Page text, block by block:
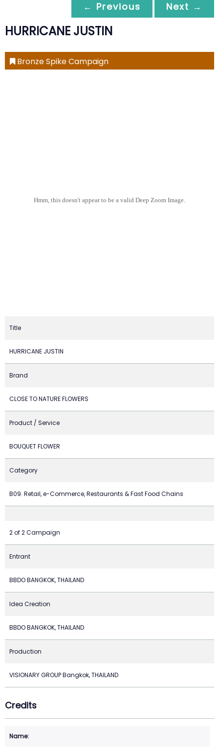
← Previous
Next →
HURRICANE JUSTIN
Bronze Spike Campaign
Hmm, this doesn't appear to be a valid Deep Zoom Image.
Title
HURRICANE JUSTIN
Brand
CLOSE TO NATURE FLOWERS
Product / Service
BOUQUET FLOWER
Category
B09. Retail, e-Commerce, Restaurants & Fast Food Chains
2 of 2 Campaign
Entrant
BBDO BANGKOK, THAILAND
Idea Creation
BBDO BANGKOK, THAILAND
Production
VISIONARY GROUP Bangkok, THAILAND
Credits